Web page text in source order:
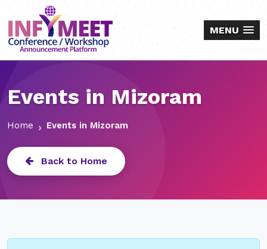
MENU
Events in Mizoram
Home Events in Mizoram
Back to Home